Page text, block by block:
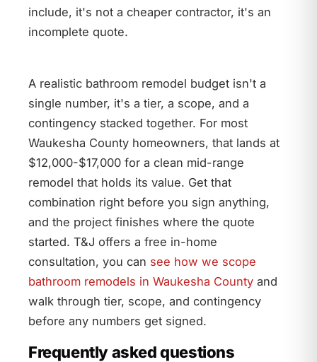
include, it's not a cheaper contractor, it's an
incomplete quote.
Bathroom
- T&J
A realistic bathroom remodel budget isn't a
single number, it's a tier, a scope, and a
contingency stacked together. For most
Waukesha County homeowners, that lands at
$12,000-$17,000 for a clean mid-range
remodel that holds its value. Get that
combination right before you sign anything,
and the project finishes where the quote
started. T&J offers a free in-home
consultation, you can see how we scope
bathroom remodels in Waukesha County and
walk through tier, scope, and contingency
before any numbers get signed.
Frequently asked questions